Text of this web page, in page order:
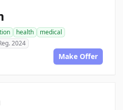
health
medical
2024
Make Offer